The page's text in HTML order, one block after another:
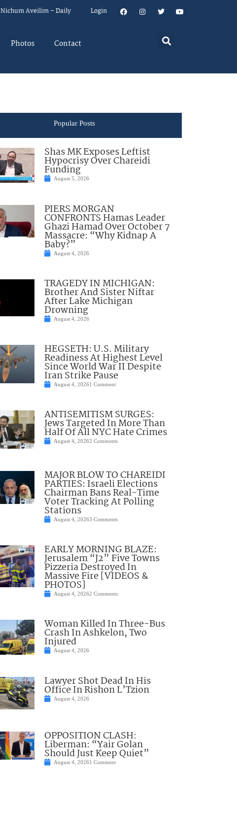
Nichum Aveilim – Daily Login
Photos Contact
Popular Posts
Shas MK Exposes Leftist
Hypocrisy Over Chareidi
Funding
August 5, 2026
PIERS MORGAN
CONFRONTS Hamas Leader
Ghazi Hamad Over October 7
Massacre: “Why Kidnap A
Baby?”
August 4, 2026
TRAGEDY IN MICHIGAN:
Brother And Sister Niftar
After Lake Michigan
Drowning
August 4, 2026
HEGSETH: U.S. Military
Readiness At Highest Level
Since World War II Despite
Iran Strike Pause
August 4, 20261 Comment
ANTISEMITISM SURGES:
Jews Targeted In More Than
Half Of All NYC Hate Crimes
August 4, 20262 Comments
MAJOR BLOW TO CHAREIDI
PARTIES: Israeli Elections
Chairman Bans Real-Time
Voter Tracking At Polling
Stations
August 4, 20263 Comments
EARLY MORNING BLAZE:
Jerusalem “J2” Five Towns
Pizzeria Destroyed In
Massive Fire [VIDEOS &
PHOTOS]
August 4, 20262 Comments
Woman Killed In Three-Bus
Crash In Ashkelon, Two
Injured
August 4, 2026
Lawyer Shot Dead In His
Office In Rishon L’Tzion
August 4, 2026
OPPOSITION CLASH:
Liberman: “Yair Golan
Should Just Keep Quiet”
August 4, 20261 Comment